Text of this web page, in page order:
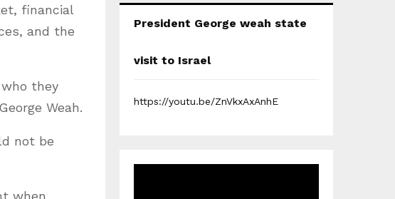
financial
and the
they
Weah.
not be
when
President George weah state
visit to Israel
https://youtu.be/ZnVkxAxAnhE